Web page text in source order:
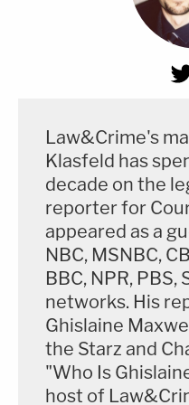
crime, and English
McMichael
confront anybody at
followed after
became public in
lawyer informally
footage ignited
Black Lives Matter
demonstrations
throughout the trial.
SharptonandJesse
courtroom—to the
Law&Crime's
Klasfeld has
decade on the
reporter for
appeared as a
NBC, MSNBC,
BBC, NPR,
networks. His
Ghislaine
the Starz and
"Who Is
host of